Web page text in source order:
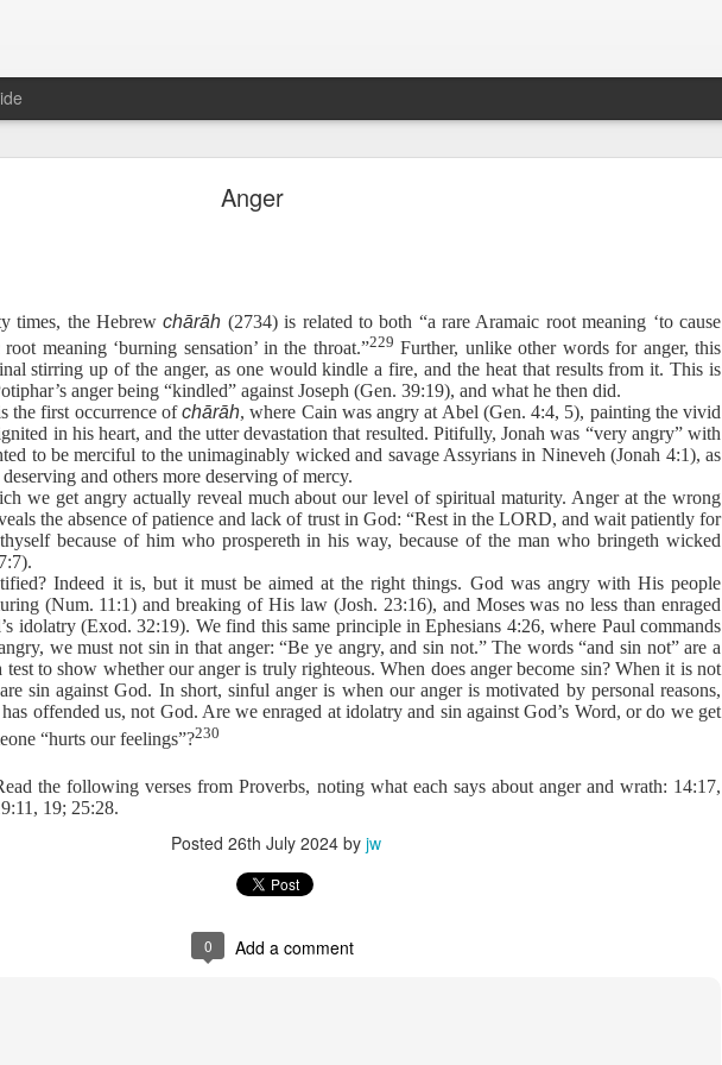
Anger
times, the Hebrewchārāh (2734) is related to both “a rare Aramaic root meaning ‘to cause
meaning ‘burning sensation’ in the throat.”229 Further, unlike other words for anger, this
stirring up of the anger, as one would kindle a fire, and the heat that results from it. This is
anger being “kindled” against Joseph (Gen. 39:19), and what he then did.
the first occurrence ofchārāh, where Cain was angry at Abel (Gen. 4:4, 5), painting the vivid
in his heart, and the utter devastation that resulted. Pitifully, Jonah was “very angry” with
to be merciful to the unimaginably wicked and savage Assyrians in Nineveh (Jonah 4:1), as
and others more deserving of mercy.
we get angry actually reveal much about our level of spiritual maturity. Anger at the wrong
the absence of patience and lack of trust in God: “Rest in the LORD, and wait patiently for
because of him who prospereth in his way, because of the man who bringeth wicked
Indeed it is, but it must be aimed at the right things. God was angry with His people
(Num. 11:1) and breaking of His law (Josh. 23:16), and Moses was no less than enraged
idolatry (Exod. 32:19). We find this same principle in Ephesians 4:26, where Paul commands
we must not sin in that anger: “Be ye angry, and sin not.” The words “and sin not” are a
test to show whether our anger is truly righteous. When does anger become sin? When it is not
sin against God. In short, sinful anger is when our anger is motivated by personal reasons,
offended us, not God. Are we enraged at idolatry and sin against God’s Word, or do we get
“hurts our feelings”?230
the following verses from Proverbs, noting what each says about anger and wrath: 14:17,
19; 25:28.
Posted 26th July 2024by jw
0 Add a comment
Hebrews 4:12 August 6
The Sword of the Spirit
and sharper than any two-edged sword, piercing even to the division of soul
and is a discerner of the thoughts and intents of the heart.
is fun. To others, it is a chore comparable to facing an algebra test. If you find it
a little motivation will help: when the devil is after you, it is essential that you
how Satan tempted a weakened, tired, hungry Jesus in the wilderness.
importance of knowing Scripture.
Satan foisted toward Him, Jesus answered first with three powerful words: “It is
Each time, the enemy’s hollow attempts crumbled under the weight of God’s
for any of Jesus’ responses. He is the father of lies and can’t handle the truth.
Word, Christ becomes indomitable within us.
Ephesians 6:13–17, informs believers how to dress for daily battle. Have
of God the first implements are to be used for protection only? They are pieces
is “the sword of the Spirit.” What is the sword of the Spirit? The Word of
the Spirit, Your mighty Word. When Satan rises up against me today, help me
Nashville, TN: Thomas Nelson Publishers.
9 hours ago byjw
Add a comment